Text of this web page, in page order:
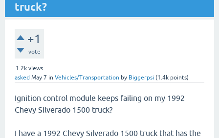
truck?
+1
vote
1.2k views
asked May 7 in Vehicles/Transportation by Biggerpsi (1.4k points)
Ignition control module keeps failing on my 1992
Chevy Silverado 1500 truck?
I have a 1992 Chevy Silverado 1500 truck that has the